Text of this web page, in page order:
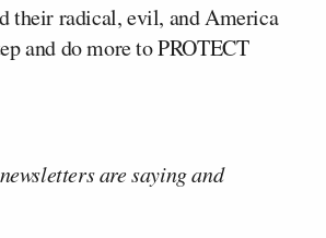
their radical, evil, and America
and do more to PROTECT
are saying and